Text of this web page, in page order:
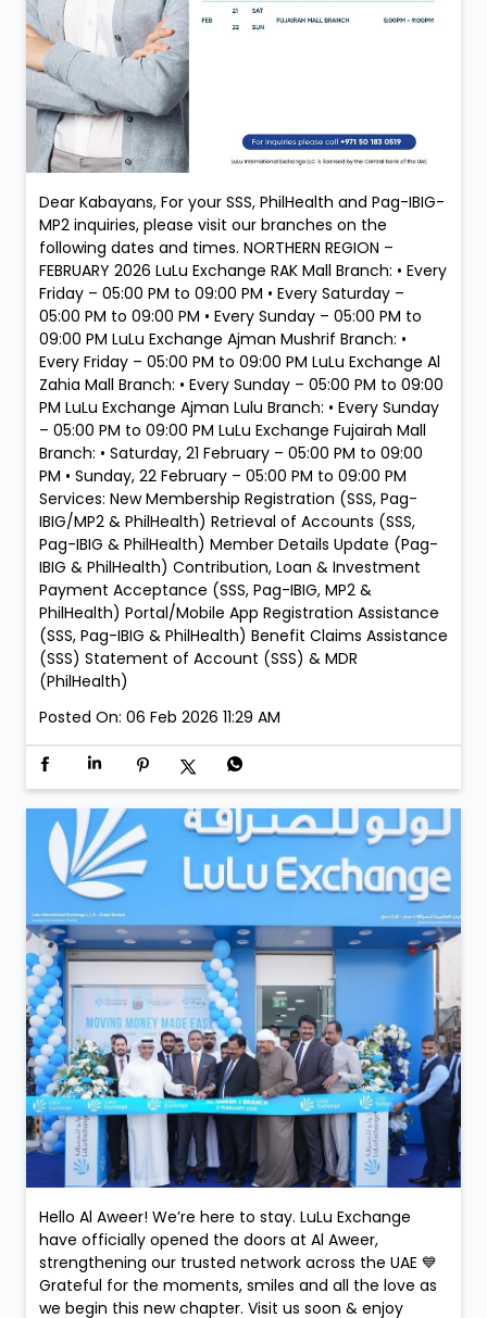
Dear Kabayans, For your SSS, PhilHealth and Pag-IBIG-
MP2 inquiries, please visit our branches on the
following dates and times. NORTHERN REGION –
FEBRUARY 2026 LuLu Exchange RAK Mall Branch: • Every
Friday – 05:00 PM to 09:00 PM • Every Saturday –
05:00 PM to 09:00 PM • Every Sunday – 05:00 PM to
09:00 PM LuLu Exchange Ajman Mushrif Branch: •
Every Friday – 05:00 PM to 09:00 PM LuLu Exchange Al
Zahia Mall Branch: • Every Sunday – 05:00 PM to 09:00
PM LuLu Exchange Ajman Lulu Branch: • Every Sunday
– 05:00 PM to 09:00 PM LuLu Exchange Fujairah Mall
Branch: • Saturday, 21 February – 05:00 PM to 09:00
PM • Sunday, 22 February – 05:00 PM to 09:00 PM
Services: New Membership Registration (SSS, Pag-
IBIG/MP2 & PhilHealth) Retrieval of Accounts (SSS,
Pag-IBIG & PhilHealth) Member Details Update (Pag-
IBIG & PhilHealth) Contribution, Loan & Investment
Payment Acceptance (SSS, Pag-IBIG, MP2 &
PhilHealth) Portal/Mobile App Registration Assistance
(SSS, Pag-IBIG & PhilHealth) Benefit Claims Assistance
(SSS) Statement of Account (SSS) & MDR
(PhilHealth)
Posted On: 06 Feb 2026 11:29 AM
Hello Al Aweer! We’re here to stay. LuLu Exchange
have officially opened the doors at Al Aweer,
strengthening our trusted network across the UAE 💙
Grateful for the moments, smiles and all the love as
we begin this new chapter. Visit us soon & enjoy
convenient money exchange services, now closer to